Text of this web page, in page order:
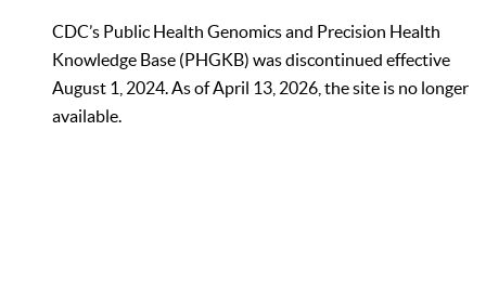
CDC’s Public Health Genomics and Precision Health
Knowledge Base (PHGKB) was discontinued effective
August 1, 2024. As of April 13, 2026, the site is no longer
available.